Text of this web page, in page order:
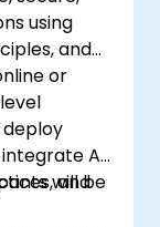
using
and
or
AI
and
will be